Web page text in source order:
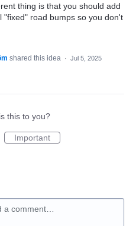
thing is that you should add
"fixed" road bumps so you don't
shared this idea · Jul 5, 2025
this to you?
Important
a comment…